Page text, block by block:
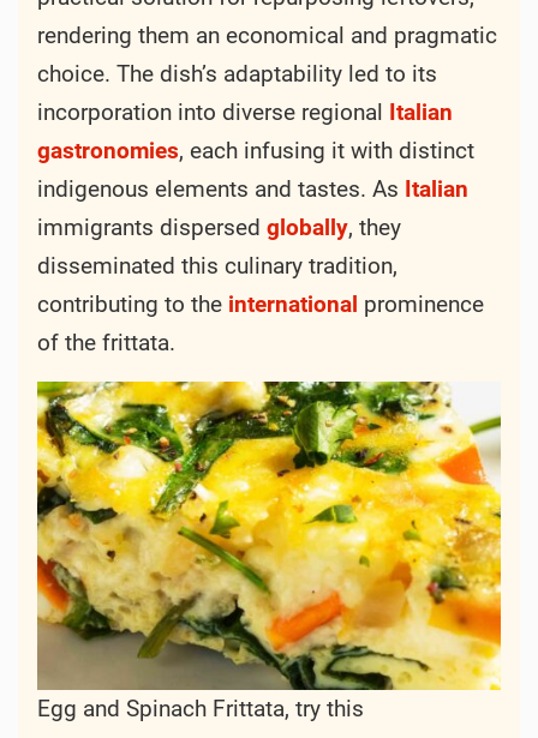
rendering them an economical and pragmatic
choice. The dish’s adaptability led to its
incorporation into diverse regional Italian
gastronomies, each infusing it with distinct
indigenous elements and tastes. As Italian
immigrants dispersed globally, they
disseminated this culinary tradition,
contributing to the international prominence
of the frittata.
Egg and Spinach Frittata, try this